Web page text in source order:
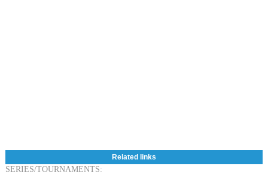
Related links
SERIES/TOURNAMENTS: